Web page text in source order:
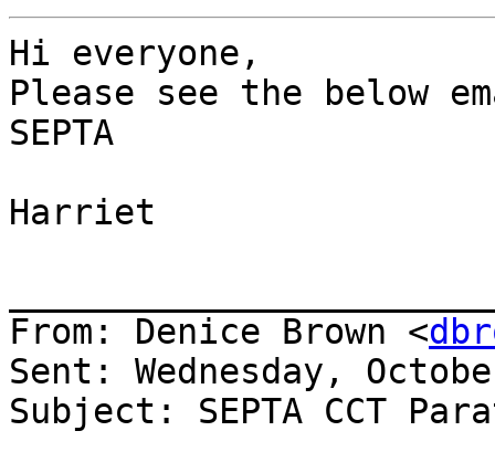
Hi everyone,
Please see the below
SEPTA
Harriet
From: Denice Brown <
Sent: Wednesday,
Subject: SEPTA CCT